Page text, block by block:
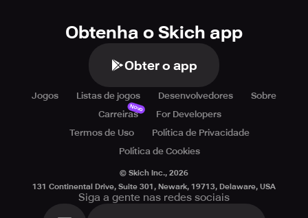
Obtenha o Skich app
Obter o app
Jogos Listas de jogos Desenvolvedores
Sobre
Carreiras
Novo
For Developers
Termos de Uso
Política de Privacidade
Política de Cookies
© Skich Inc., 2026
131 Continental Drive, Suite 301, Newark, 19713, Delaware, USA
Siga a gente nas redes sociais